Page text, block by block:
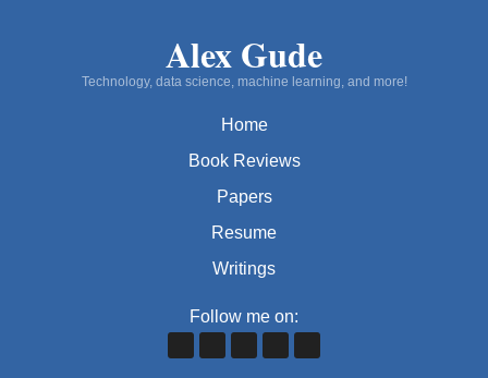
Alex Gude
Technology, data science, machine learning, and more!
Home
Book Reviews
Papers
Resume
Writings
Follow me on: